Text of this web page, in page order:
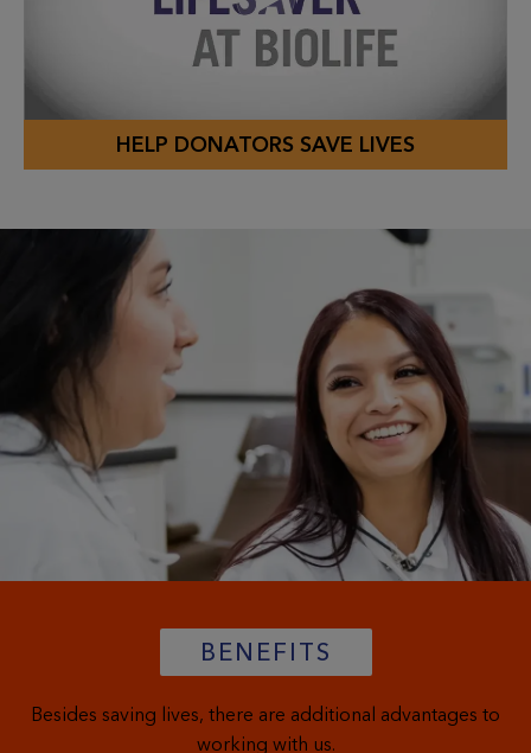
HELP DONATORS SAVE LIVES
BENEFITS
Besides saving lives, there are additional advantages to
working with us.